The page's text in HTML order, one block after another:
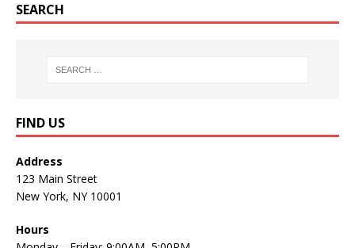
SEARCH
FIND US
Address
123 Main Street
New York, NY 10001
Hours